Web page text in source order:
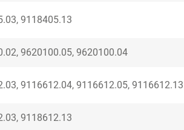
9118405.13
9620100.05, 9620100.04
9116612.04, 9116612.05, 9116612.13
9118612.13